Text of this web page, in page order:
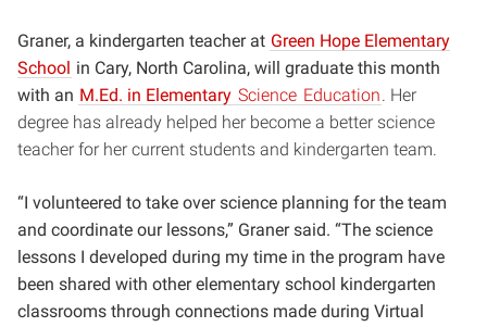
Graner, a kindergarten teacher at Green Hope Elementary
School in Cary, North Carolina, will graduate this month
with an M.Ed. in Elementary Science Education. Her
degree has already helped her become a better science
teacher for her current students and kindergarten team.
“I volunteered to take over science planning for the team
and coordinate our lessons,” Graner said. “The science
lessons I developed during my time in the program have
been shared with other elementary school kindergarten
classrooms through connections made during Virtual